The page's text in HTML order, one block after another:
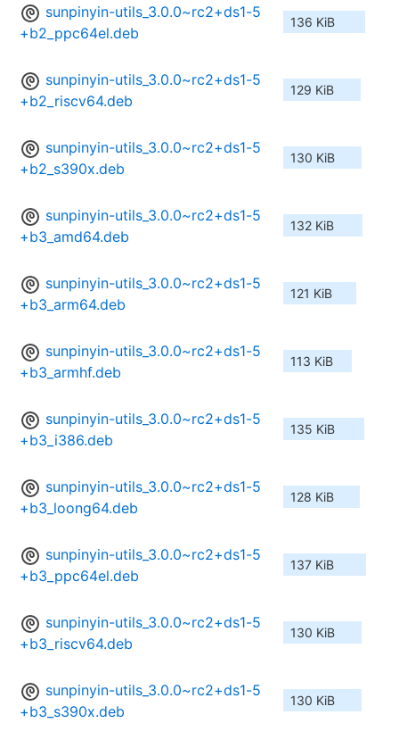
sunpinyin-utils_3.0.0~rc2+ds1-5
+b2_ppc64el.deb
136 KiB
sunpinyin-utils_3.0.0~rc2+ds1-5
+b2_riscv64.deb
129 KiB
sunpinyin-utils_3.0.0~rc2+ds1-5
+b2_s390x.deb
130 KiB
sunpinyin-utils_3.0.0~rc2+ds1-5
+b3_amd64.deb
132 KiB
sunpinyin-utils_3.0.0~rc2+ds1-5
+b3_arm64.deb
121 KiB
sunpinyin-utils_3.0.0~rc2+ds1-5
+b3_armhf.deb
113 KiB
sunpinyin-utils_3.0.0~rc2+ds1-5
+b3_i386.deb
135 KiB
sunpinyin-utils_3.0.0~rc2+ds1-5
+b3_loong64.deb
128 KiB
sunpinyin-utils_3.0.0~rc2+ds1-5
+b3_ppc64el.deb
137 KiB
sunpinyin-utils_3.0.0~rc2+ds1-5
+b3_riscv64.deb
130 KiB
sunpinyin-utils_3.0.0~rc2+ds1-5
+b3_s390x.deb
130 KiB